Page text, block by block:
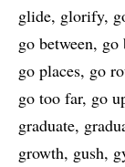
glide glorify
go between go
go places go
go too far go
graduate
growth gush